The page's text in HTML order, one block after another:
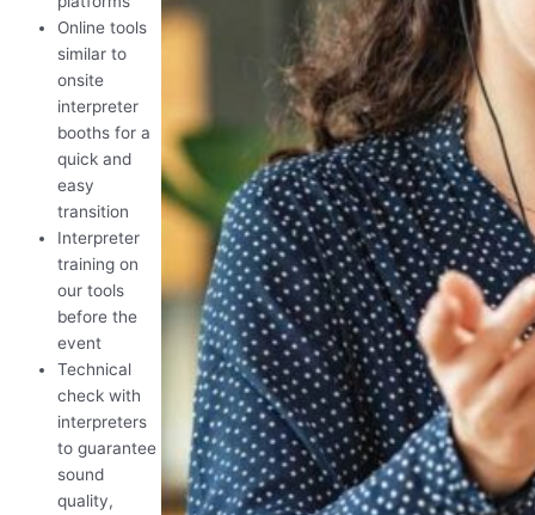
Online tools
similar to
onsite
interpreter
booths for a
quick and
easy
transition
Interpreter
training on
our tools
before the
event
Technical
check with
interpreters
to guarantee
sound
quality,